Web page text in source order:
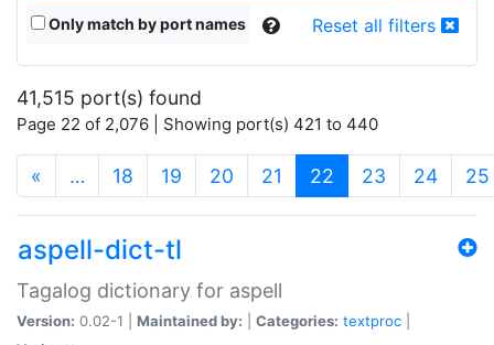
Only match by port names Reset all filters
41,515 port(s) found
Page 22 of 2,076 | Showing port(s) 421 to 440
« … 18 19 20 21 22 (current)
23 24 25
aspell-dict-tl
Tagalog dictionary for aspell
Version: 0.02-1 | Maintained by: Categories: textproc